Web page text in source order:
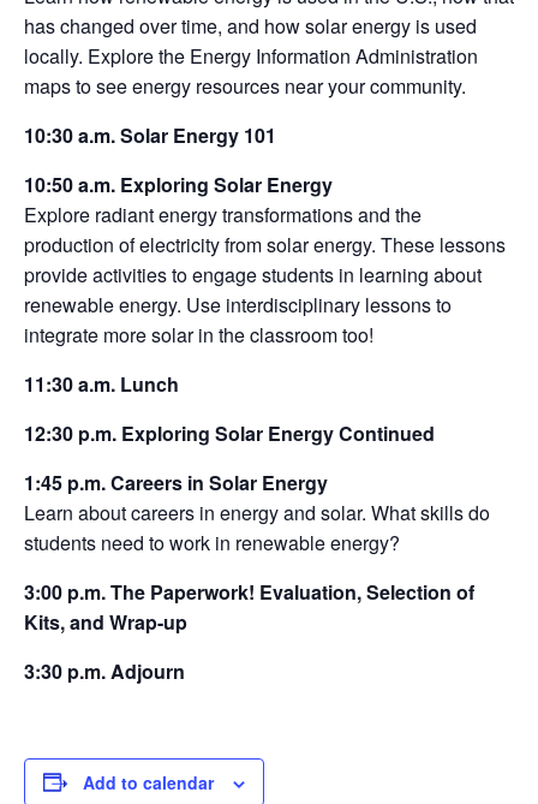
has changed over time, and how solar energy is used
locally. Explore the Energy Information Administration
maps to see energy resources near your community.
10:30 a.m. Solar Energy 101
10:50 a.m. Exploring Solar Energy
Explore radiant energy transformations and the
production of electricity from solar energy. These lessons
provide activities to engage students in learning about
renewable energy. Use interdisciplinary lessons to
integrate more solar in the classroom too!
11:30 a.m. Lunch
12:30 p.m. Exploring Solar Energy Continued
1:45 p.m. Careers in Solar Energy
Learn about careers in energy and solar. What skills do
students need to work in renewable energy?
3:00 p.m. The Paperwork! Evaluation, Selection of
Kits, and Wrap-up
3:30 p.m. Adjourn
Add to calendar